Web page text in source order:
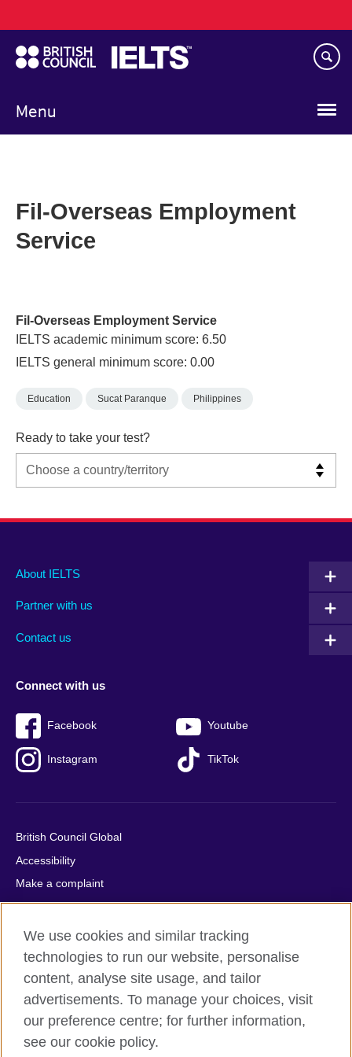
to
main
content
Menu
navigation
Fil-Overseas Employment
Service
Fil-Overseas Employment Service
IELTS academic minimum score: 6.50
IELTS general minimum score: 0.00
Education Sucat Paranque Philippines
Ready to take your test?
Main
footer
About IELTS
Partner with us
Contact us
Social
menu
Connect with us
Facebook Youtube
Instagram TikTok
Auxiliary
British Council Global
Accessibility
Make a complaint
Privacy
Cookies
Terms of use
Press office
Sitemap
© 2026 British Council
We use cookies and similar tracking
technologies to run our website, personalise
content, analyse site usage, and tailor
advertisements. To manage your choices, visit
our preference centre; for further information,
see our cookie policy.